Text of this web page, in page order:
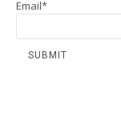
Email*